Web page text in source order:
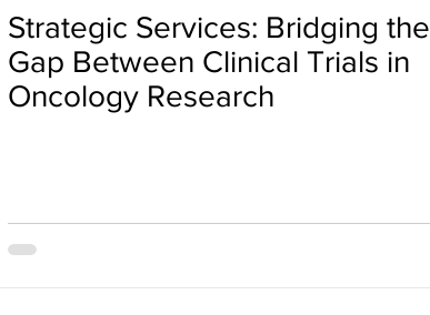
Strategic Services: Bridging the
Gap Between Clinical Trials in
Oncology Research